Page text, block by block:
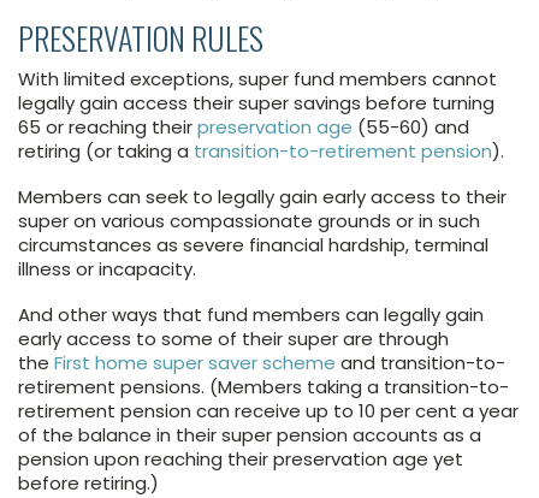
PRESERVATION RULES
With limited exceptions, super fund members cannot
legally gain access their super savings before turning
65 or reaching theirpreservation age (55-60) and
retiring (or taking a transition-to-retirement pension).
Members can seek to legally gain early access to their
super on various compassionate grounds or in such
circumstances as severe financial hardship, terminal
illness or incapacity.
And other ways that fund members can legally gain
early access to some of their super are through
the First home super saver scheme and transition-to-
retirement pensions. (Members taking a transition-to-
retirement pension can receive up to 10 per cent a year
of the balance in their super pension accounts as a
pension upon reaching their preservation age yet
before retiring.)